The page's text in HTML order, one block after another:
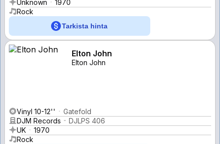
Unknown
1970
Rock
Tarkista hinta
Elton John
Elton John
Vinyl 10-12''
Gatefold
DJM Records
DJLPS 406
UK
1970
Rock